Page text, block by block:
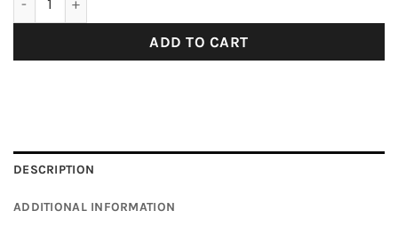
ADD TO CART
DESCRIPTION
ADDITIONAL INFORMATION